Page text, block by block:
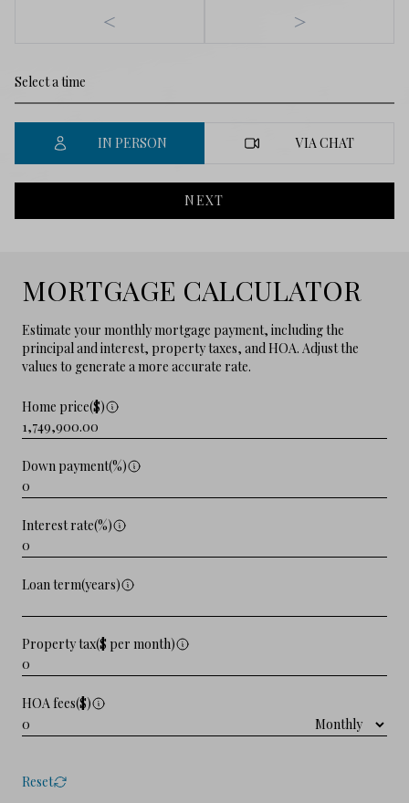
< >
IN PERSON VIA CHAT
NEXT
MORTGAGE CALCULATOR
Estimate your monthly mortgage payment, including the
principal and interest, property taxes, and HOA. Adjust the
values to generate a more accurate rate.
Home price($)
Down payment(%)
Interest rate(%)
Loan term(years)
Property tax($ per month)
HOA fees($)
Reset